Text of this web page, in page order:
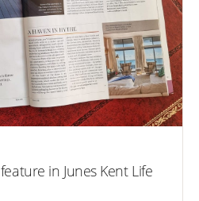
in Junes Kent Life